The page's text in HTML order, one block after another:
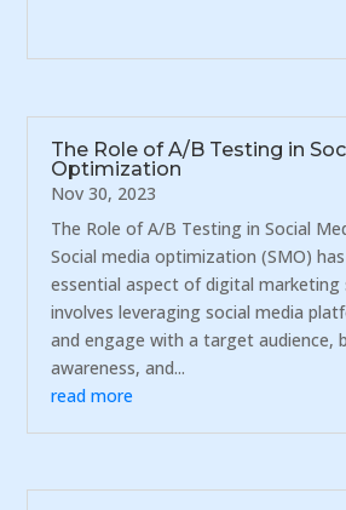
The Role of A/B Testing in
Optimization
Nov 30, 2023
The Role of A/B Testing in Social
Social media optimization (SMO)
essential aspect of digital
involves leveraging social media
and engage with a target audience,
awareness, and...
read more